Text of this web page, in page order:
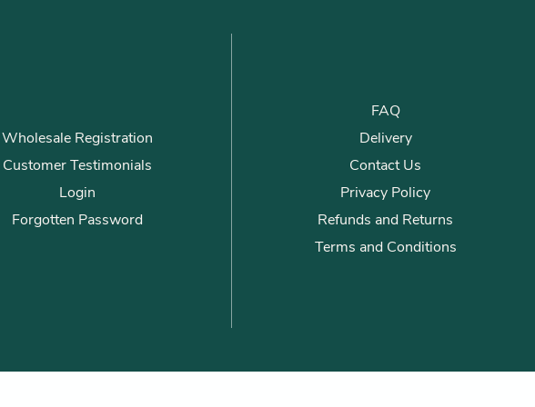
Wholesale Registration
Customer Testimonials
Login
Forgotten Password
FAQ
Delivery
Contact Us
Privacy Policy
Refunds and Returns
Terms and Conditions